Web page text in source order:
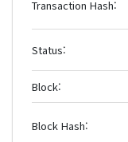
Transaction Hash:
Status:
Block:
Block Hash: